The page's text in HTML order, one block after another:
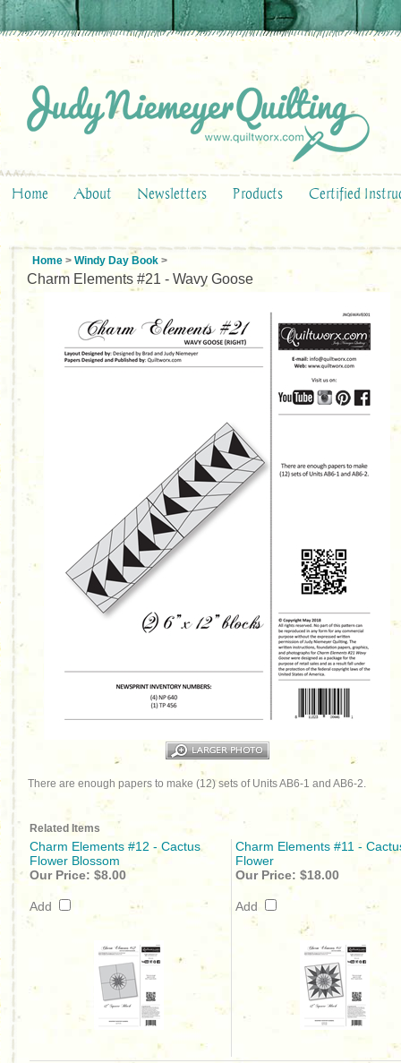
Home About Newsletters Products Certified
Home > Windy Day Book >
Charm Elements #21 - Wavy Goose
There are enough papers to make (12) sets of Units AB6-1 and AB6-2.
Related Items
Charm Elements #12 - Cactus
Flower Blossom
Charm Elements #11 -
Flower
Our Price: $8.00
Add
Our Price: $18.00
Add